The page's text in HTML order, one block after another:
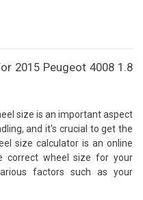
2015 Peugeot 4008 1.8
size is an important aspect
and it's crucial to get the
size calculator is an online
correct wheel size for your
factors such as your